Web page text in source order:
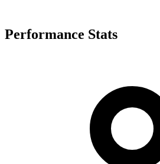
Performance Stats